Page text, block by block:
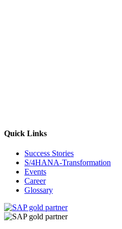
Quick Links
Success Stories
S/4HANA-Transformation
Events
Career
Glossary